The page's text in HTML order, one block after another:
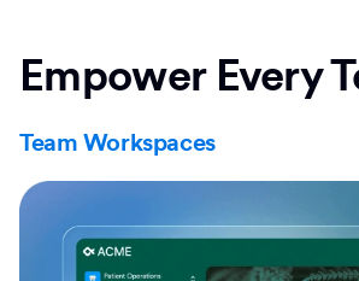
Empower Every
Team Workspaces